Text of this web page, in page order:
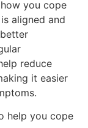
you cope
aligned and
reduce
it easier
help you cope